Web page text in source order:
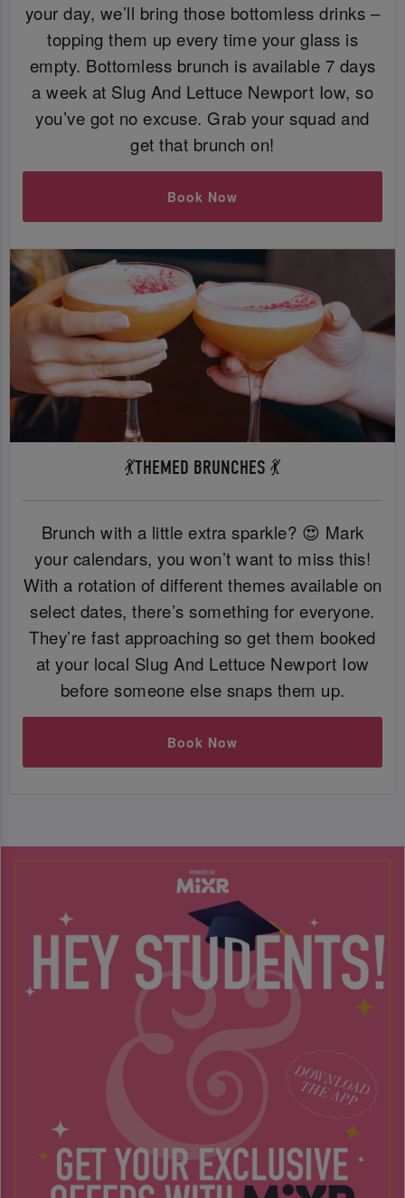
your day, we’ll bring those bottomless drinks –
topping them up every time your glass is
empty. Bottomless brunch is available 7 days
a week at Slug And Lettuce Newport Iow, so
you’ve got no excuse. Grab your squad and
get that brunch on!
Book Now
💃THEMED BRUNCHES 💃
Brunch with a little extra sparkle? 😍 Mark
your calendars, you won’t want to miss this!
With a rotation of different themes available on
select dates, there’s something for everyone.
They’re fast approaching so get them booked
at your local Slug And Lettuce Newport Iow
before someone else snaps them up.
Book Now